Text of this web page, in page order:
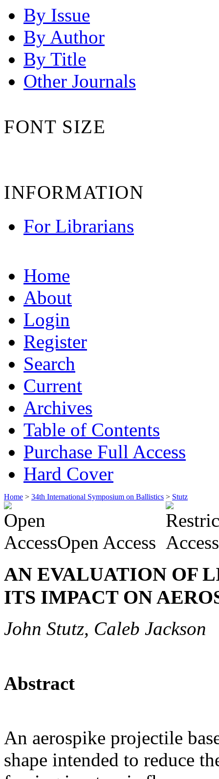
By Issue
By Author
By Title
Other Journals
FONT SIZE
INFORMATION
For Librarians
Home
About
Login
Register
Search
Current
Archives
Table of Contents
Purchase Full Access
Hard Cover
Home > 34th International Symposium on Ballistics > Stutz
Open Access
AN EVALUATION OF
ITS IMPACT ON
John Stutz, Caleb Jackson
Abstract
An aerospike projectile
shape intended to reduce